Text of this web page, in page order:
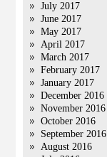
July 2017
June 2017
May 2017
April 2017
March 2017
February 2017
January 2017
December 2016
November 2016
October 2016
September 2016
August 2016